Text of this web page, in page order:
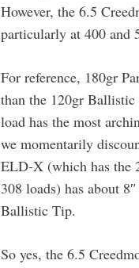
However, the 6.5
particularly at 400 and
For reference, 180gr
than the 120gr
load has the most
we momentarily
ELD-X (which has the
308 loads) has about
Ballistic Tip.
So yes, the 6.5